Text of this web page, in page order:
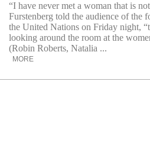
“I have never met a woman that is
Furstenberg told the audience of the
the United Nations on Friday night,
looking around the room at the
(Robin Roberts, Natalia ...
MORE